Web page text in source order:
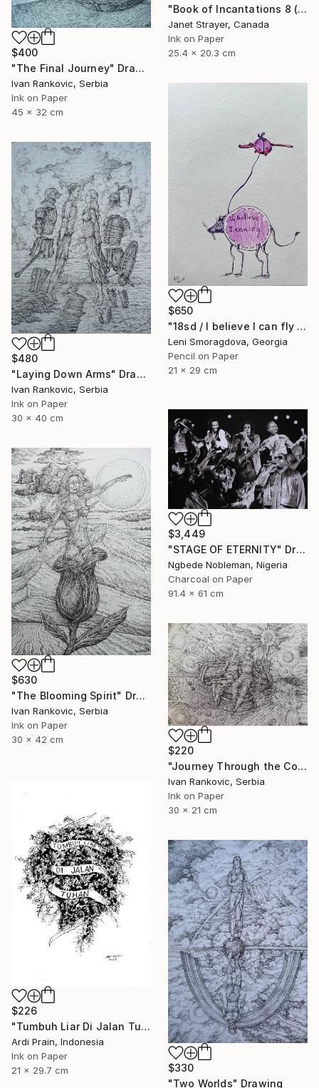
"Book of Incantations 8 (Framed)" Drawing
Janet Strayer, Canada
Ink on Paper
25.4 x 20.3 cm
$400
"The Final Journey" Drawing
Ivan Rankovic, Serbia
Ink on Paper
45 x 32 cm
$650
"18sd / I believe I can fly - {$M}" Drawing
Leni Smoragdova, Georgia
Pencil on Paper
21 x 29 cm
$480
"Laying Down Arms" Drawing
Ivan Rankovic, Serbia
Ink on Paper
30 x 40 cm
$3,449
"STAGE OF ETERNITY" Drawing
Ngbede Nobleman, Nigeria
Charcoal on Paper
91.4 x 61 cm
$630
"The Blooming Spirit" Drawing
Ivan Rankovic, Serbia
Ink on Paper
30 x 42 cm
$220
"Journey Through the Cosmos" Drawing
Ivan Rankovic, Serbia
Ink on Paper
30 x 21 cm
$226
"Tumbuh Liar Di Jalan Tuhan" Drawing
Ardi Prain, Indonesia
Ink on Paper
21 x 29.7 cm
$330
"Two Worlds" Drawing